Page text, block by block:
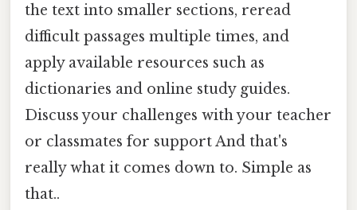
the text into smaller sections, reread
difficult passages multiple times, and
apply available resources such as
dictionaries and online study guides.
Discuss your challenges with your teacher
or classmates for support And that's
really what it comes down to. Simple as
that..